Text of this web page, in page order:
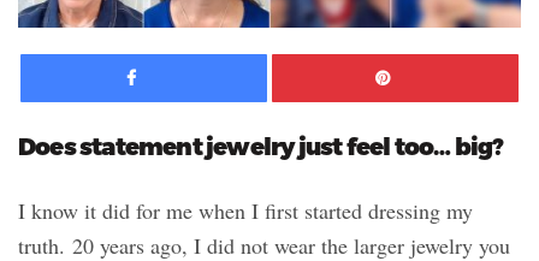
Facebook
Does statement jewelry just feel too… big?
I know it did for me when I first started dressing my
truth. 20 years ago, I did not wear the larger jewelry you